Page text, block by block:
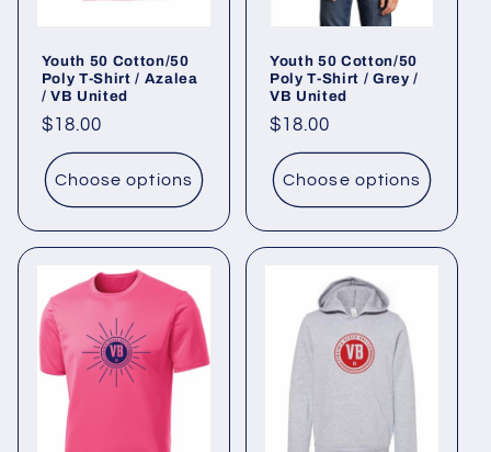
Youth 50 Cotton/50
Poly T-Shirt / Azalea
/ VB United
Regular
price
$18.00
Choose options
Youth 50 Cotton/50
Poly T-Shirt / Grey /
VB United
Regular
price
$18.00
Choose options